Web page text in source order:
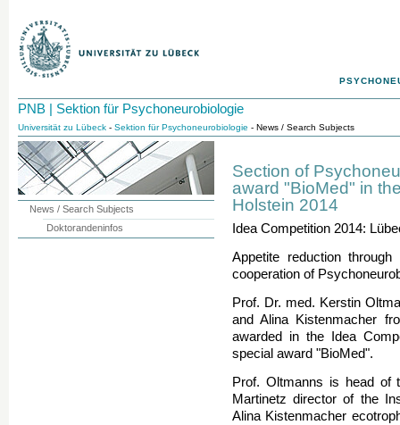
PNB | Sektion für Psychoneurobiologie
Universität zu Lübeck - Sektion für Psychoneurobiologie - News / Search Subjects
Section of
award "BioMed" in
Holstein 2014
Idea Competition 2014:
Appetite reduction
cooperation of
Prof. Dr. med. Kerstin
and Alina Kistenmacher
awarded in the Idea
special award "BioMed".
Prof. Oltmanns is head of
Martinetz director of the
Alina Kistenmacher
News / Search Subjects
Doktorandeninfos